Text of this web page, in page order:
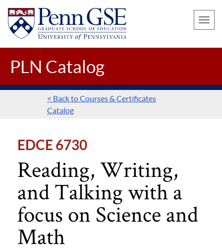
Skip
to
main
Toggle
UNIVERSITY
OF
PENNSYLVANIA
GRADUATE
OF
EDUCATION
PLN Catalog
< Back to Courses & Certificates
Catalog
EDCE 6730
Reading, Writing,
and Talking with a
focus on Science and
Math